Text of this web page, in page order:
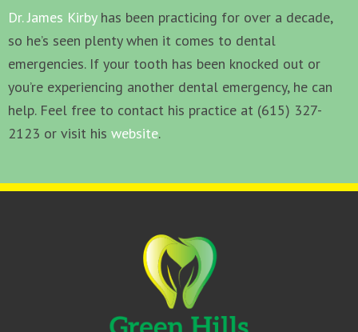
Dr. James Kirbyhas been practicing for over a decade,
so he’s seen plenty when it comes to dental
emergencies. If your tooth has been knocked out or
you’re experiencing another dental emergency, he can
help. Feel free to contact his practice at (615) 327-
2123 or visit his website.